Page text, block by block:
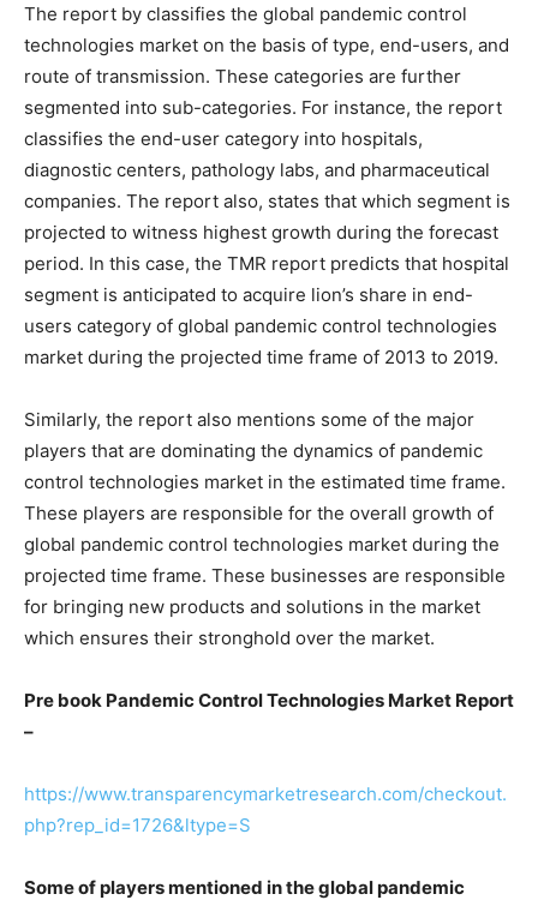
The report by classifies the global pandemic control
technologies market on the basis of type, end-users, and
route of transmission. These categories are further
segmented into sub-categories. For instance, the report
classifies the end-user category into hospitals,
diagnostic centers, pathology labs, and pharmaceutical
companies. The report also, states that which segment is
projected to witness highest growth during the forecast
period. In this case, the TMR report predicts that hospital
segment is anticipated to acquire lion’s share in end-
users category of global pandemic control technologies
market during the projected time frame of 2013 to 2019.
Similarly, the report also mentions some of the major
players that are dominating the dynamics of pandemic
control technologies market in the estimated time frame.
These players are responsible for the overall growth of
global pandemic control technologies market during the
projected time frame. These businesses are responsible
for bringing new products and solutions in the market
which ensures their stronghold over the market.
Pre book Pandemic Control Technologies Market Report
–
https://www.transparencymarketresearch.com/checkout.
php?rep_id=1726&ltype=S
Some of players mentioned in the global pandemic